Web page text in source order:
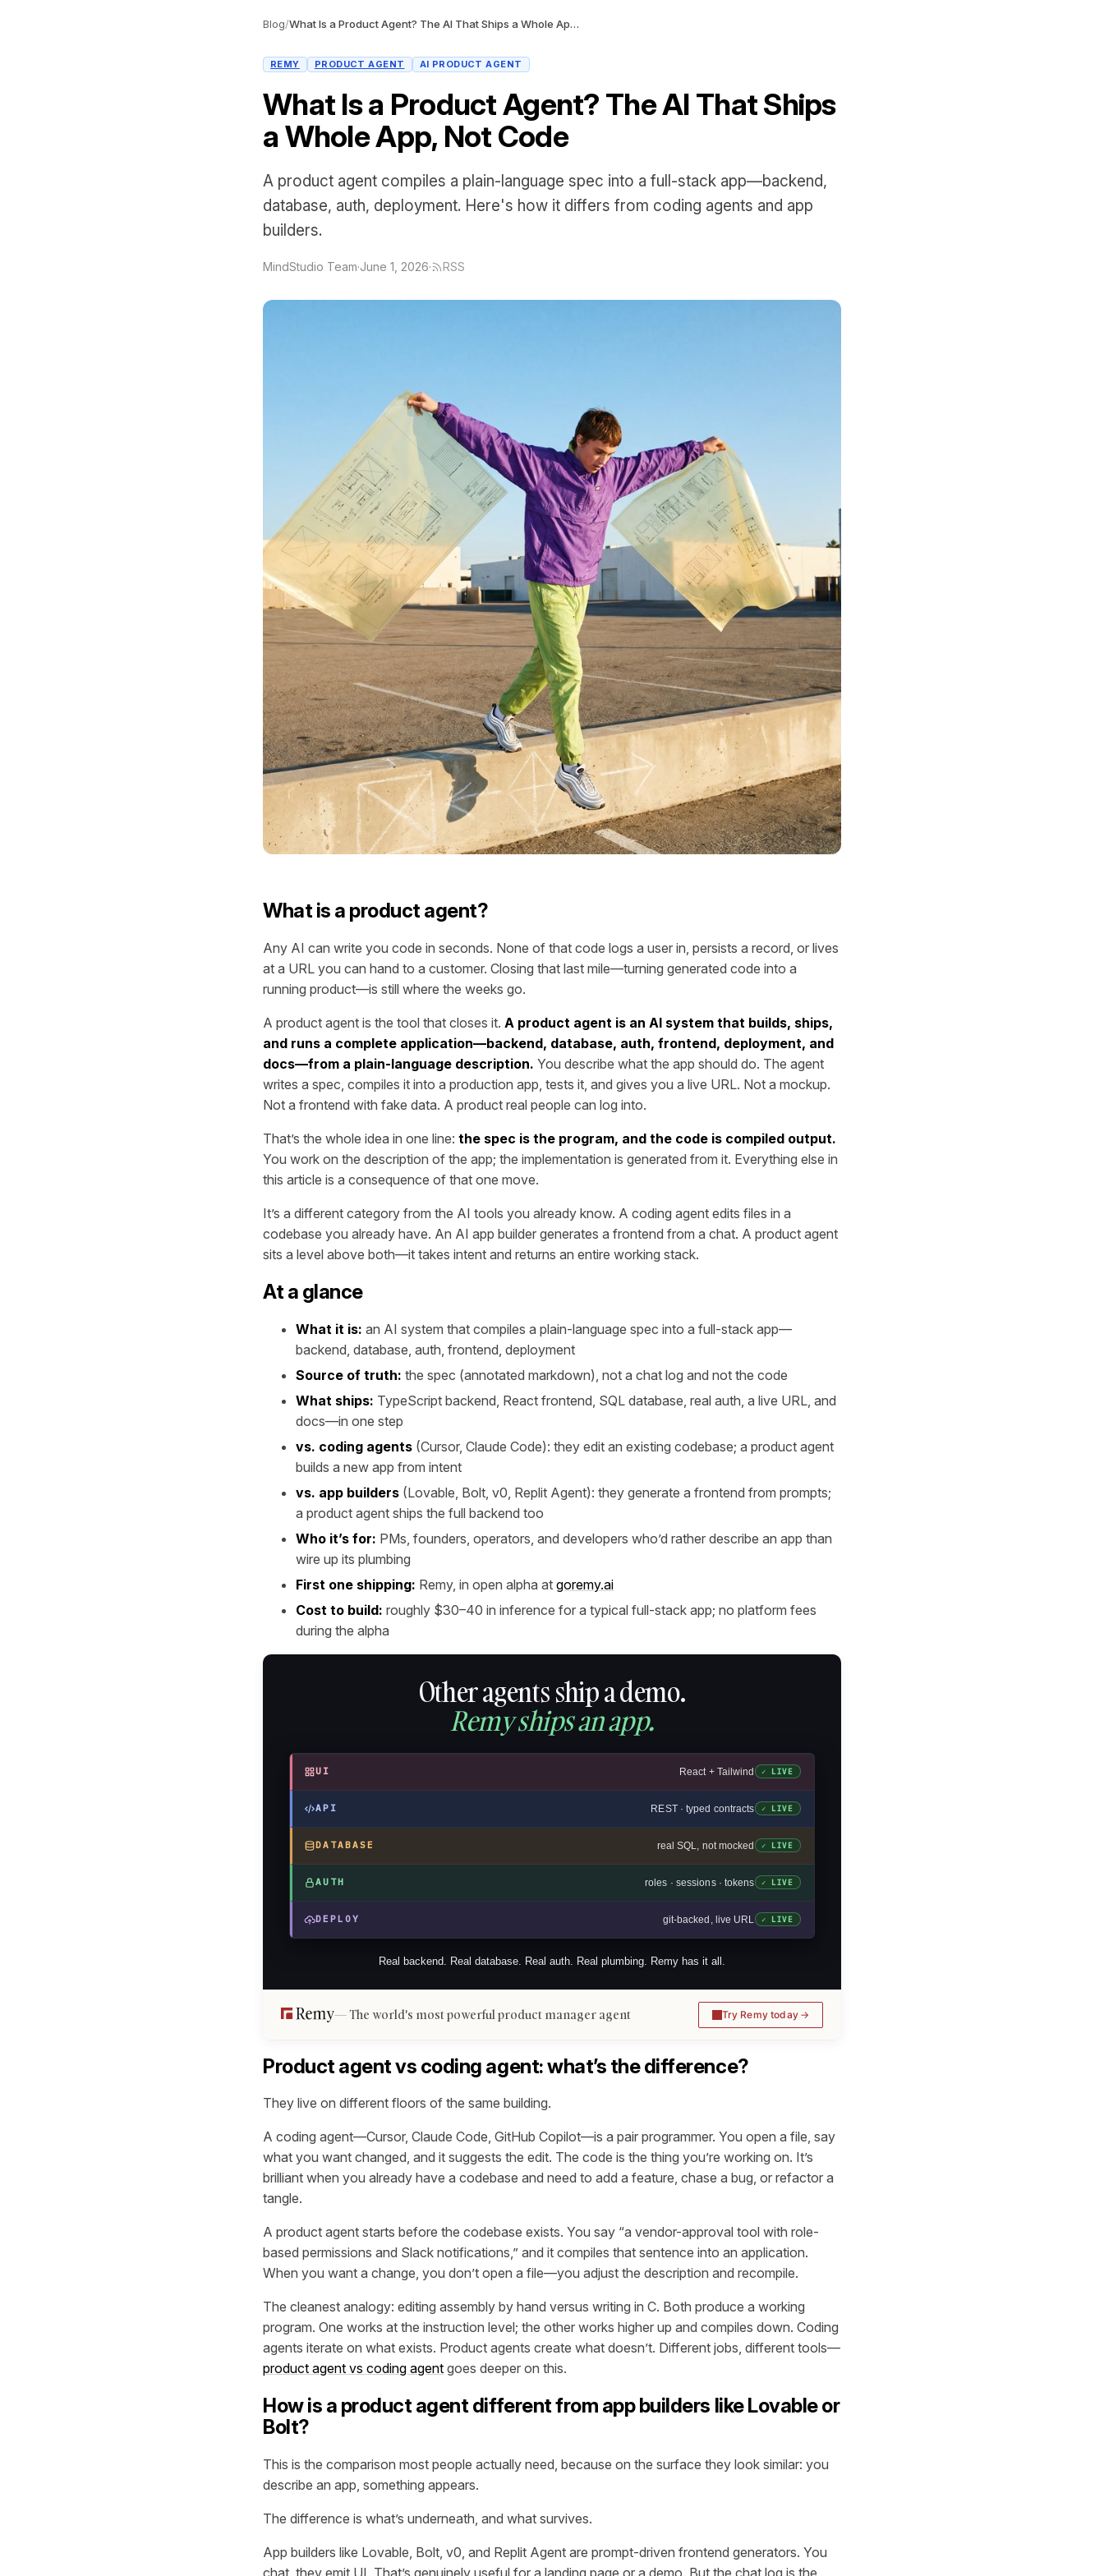
Blog/ What Is a Product Agent? The AI That Ships a Whole App, Not Code
REMY PRODUCT AGENT AI PRODUCT AGENT
What Is a Product Agent? The AI That Ships
a Whole App, Not Code
A product agent compiles a plain-language spec into a full-stack app—backend,
database, auth, deployment. Here's how it differs from coding agents and app
builders.
MindStudio Team·June 1, 2026· RSS
What is a product agent?
Any AI can write you code in seconds. None of that code logs a user in, persists a record, or lives
at a URL you can hand to a customer. Closing that last mile—turning generated code into a
running product—is still where the weeks go.
A product agent is the tool that closes it. A product agent is an AI system that builds, ships,
and runs a complete application—backend, database, auth, frontend, deployment, and
docs—from a plain-language description. You describe what the app should do. The agent
writes a spec, compiles it into a production app, tests it, and gives you a live URL. Not a mockup.
Not a frontend with fake data. A product real people can log into.
That’s the whole idea in one line: the spec is the program, and the code is compiled output.
You work on the description of the app; the implementation is generated from it. Everything else in
this article is a consequence of that one move.
It’s a different category from the AI tools you already know. A coding agent edits files in a
codebase you already have. An AI app builder generates a frontend from a chat. A product agent
sits a level above both—it takes intent and returns an entire working stack.
At a glance
What it is: an AI system that compiles a plain-language spec into a full-stack app—
backend, database, auth, frontend, deployment
Source of truth: the spec (annotated markdown), not a chat log and not the code
What ships: TypeScript backend, React frontend, SQL database, real auth, a live URL, and
docs—in one step
vs. coding agents (Cursor, Claude Code): they edit an existing codebase; a product agent
builds a new app from intent
vs. app builders (Lovable, Bolt, v0, Replit Agent): they generate a frontend from prompts;
a product agent ships the full backend too
Who it’s for: PMs, founders, operators, and developers who’d rather describe an app than
wire up its plumbing
First one shipping: Remy, in open alpha at goremy.ai
Cost to build: roughly $30–40 in inference for a typical full-stack app; no platform fees
during the alpha
Other agents ship a demo.
Remy ships an app.
UI React + Tailwind ✓ LIVE
API REST · typed contracts ✓ LIVE
DATABASE real SQL, not mocked ✓ LIVE
AUTH roles · sessions · tokens ✓ LIVE
DEPLOY git-backed, live URL ✓ LIVE
Real backend. Real database. Real auth. Real plumbing. Remy has it all.
The world's most powerful product manager agent Try Remy today
Product agent vs coding agent: what’s the difference?
They live on different floors of the same building.
A coding agent—Cursor, Claude Code, GitHub Copilot—is a pair programmer. You open a file, say
what you want changed, and it suggests the edit. The code is the thing you’re working on. It’s
brilliant when you already have a codebase and need to add a feature, chase a bug, or refactor a
tangle.
A product agent starts before the codebase exists. You say “a vendor-approval tool with role-
based permissions and Slack notifications,” and it compiles that sentence into an application.
When you want a change, you don’t open a file—you adjust the description and recompile.
The cleanest analogy: editing assembly by hand versus writing in C. Both produce a working
program. One works at the instruction level; the other works higher up and compiles down. Coding
agents iterate on what exists. Product agents create what doesn’t. Different jobs, different tools—
product agent vs coding agent goes deeper on this.
How is a product agent different from app builders like Lovable or
Bolt?
This is the comparison most people actually need, because on the surface they look similar: you
describe an app, something appears.
The difference is what’s underneath, and what survives.
App builders like Lovable, Bolt, v0, and Replit Agent are prompt-driven frontend generators. You